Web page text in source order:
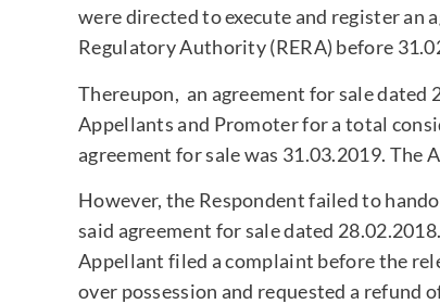
were directed to execute and register an
Regulatory Authority (RERA) before
Thereupon, an agreement for sale dated
Appellants and Promoter for a total
agreement for sale was 31.03.2019. The
However, the Respondent failed to
said agreement for sale dated
Appellant filed a complaint before the
over possession and requested a